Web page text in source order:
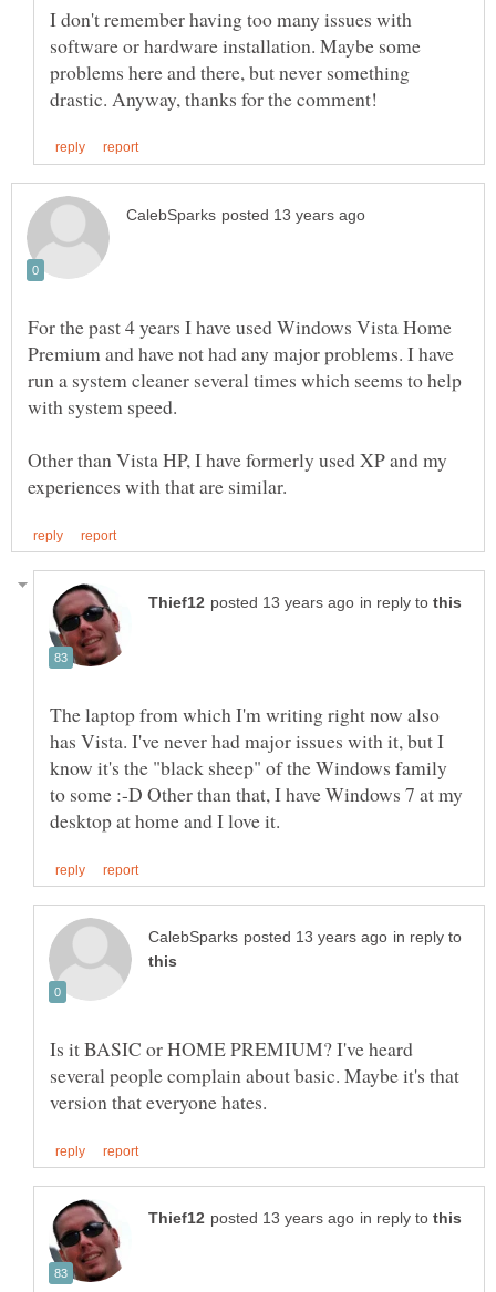
I don't remember having too many issues with
software or hardware installation. Maybe some
problems here and there, but never something
For the past 4 years I have used Windows Vista Home
Premium and have not had any major problems. I have
run a system cleaner several times which seems to help
with system speed.
Other than Vista HP, I have formerly used XP and my
in reply to
The laptop from which I'm writing right now also
has Vista. I've never had major issues with it, but I
know it's the "black sheep" of the Windows family
to some :-D Other than that, I have Windows 7 at my
in reply to
Is it BASIC or HOME PREMIUM? I've heard
several people complain about basic. Maybe it's that
in reply to